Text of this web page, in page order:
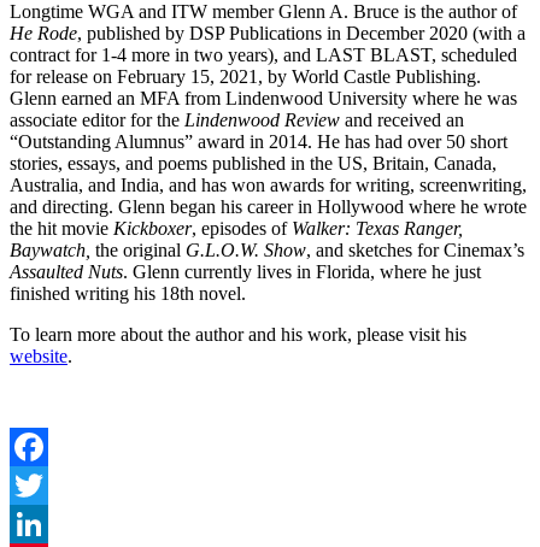
Longtime WGA and ITW member Glenn A. Bruce is the author of
He Rode, published by DSP Publications in December 2020 (with a
contract for 1-4 more in two years), and LAST BLAST, scheduled
for release on February 15, 2021, by World Castle Publishing.
Glenn earned an MFA from Lindenwood University where he was
associate editor for the Lindenwood Review and received an
“Outstanding Alumnus” award in 2014. He has had over 50 short
stories, essays, and poems published in the US, Britain, Canada,
Australia, and India, and has won awards for writing, screenwriting,
and directing. Glenn began his career in Hollywood where he wrote
the hit movie Kickboxer, episodes of Walker: Texas Ranger,
Baywatch, the original G.L.O.W. Show, and sketches for Cinemax’s
Assaulted Nuts. Glenn currently lives in Florida, where he just
finished writing his 18th novel.
To learn more about the author and his work, please visit his
website.
Facebook
Twitter